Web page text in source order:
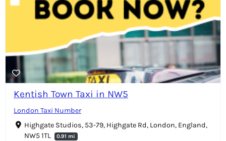
Kentish Town Taxi in NW5
London Taxi Number
Highgate Studios, 53-79, Highgate Rd, London, England,
NW5 1TL
0.91 mi